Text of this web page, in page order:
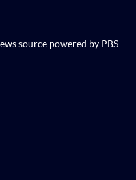
source powered by PBS